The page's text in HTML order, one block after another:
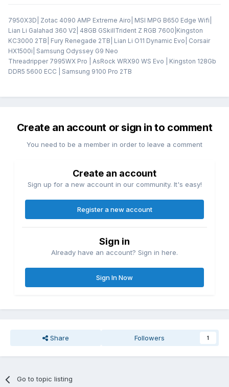
7950X3D| Zotac 4090 AMP Extreme Airo| MSI MPG B650 Edge Wifi|
Lian Li Galahad 360 V2| 48GB GSkillTrident Z RGB 7600|Kingston
KC3000 2TB| Fury Renegade 2TB| Lian Li O11 Dynamic Evo| Corsair
HX1500i| Samsung Odyssey G9 Neo
Threadripper 7995WX Pro | AsRock WRX90 WS Evo | Kingston 128Gb
DDR5 5600 ECC | Samsung 9100 Pro 2TB
Create an account or sign in to comment
You need to be a member in order to leave a comment
Create an account
Sign up for a new account in our community. It's easy!
Register a new account
Sign in
Already have an account? Sign in here.
Sign In Now
Share Followers 1
Go to topic listing